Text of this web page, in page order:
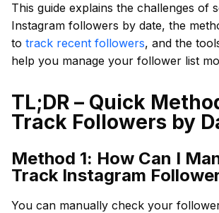
This guide explains the challenges of
Instagram followers by date, the
to track recent followers, and the
help you manage your follower list
TL;DR – Quick
Track Followers by
Method 1: How Can I
Track Instagram
You can manually check your